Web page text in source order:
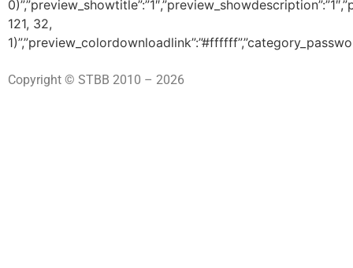
121, 32,
Copyright © STBB 2010 – 2026